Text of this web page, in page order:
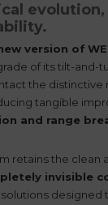
version of
of its tilt-and-
the distinctive
tangible
and range
retains the clean
invisible
designed